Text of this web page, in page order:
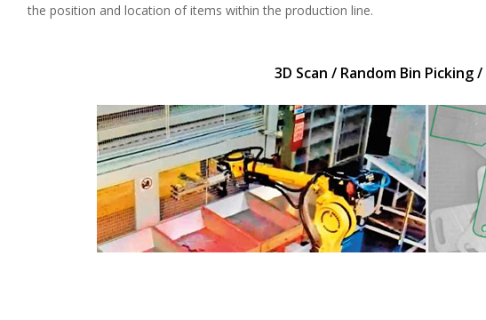
the position and location of items within the production line.
3D Scan / Random Bin Picking